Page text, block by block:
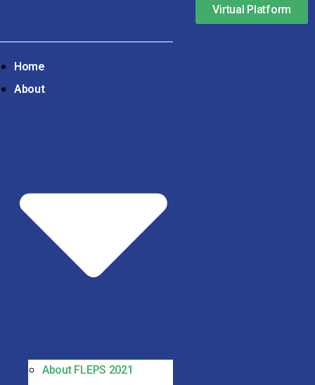
Virtual Platform
Home
About
About FLEPS 2021